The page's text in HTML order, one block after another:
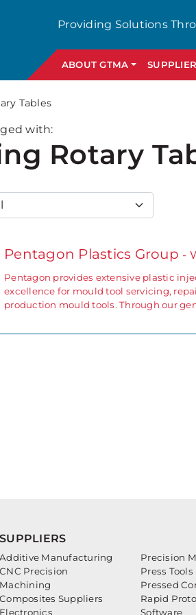
Providing Solutions
ABOUT GTMA
Tables
with:
Rotary
Pentagon Plastics Group -
Pentagon provides extensive plastic
excellence for mould tool servicing,
production mould tools. Through our
SUPPLIERS
Additive Manufacturing
CNC Precision
Machining
Composites Suppliers
Electronics
Precision
Press Tools
Pressed
Rapid
Software